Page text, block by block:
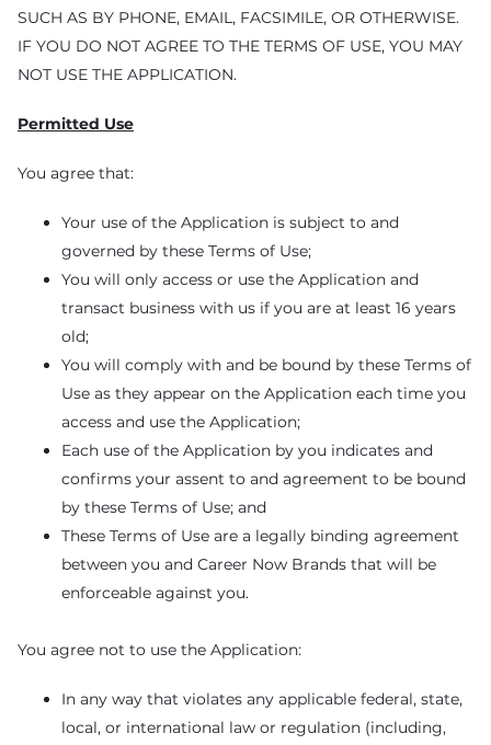
SUCH AS BY PHONE, EMAIL, FACSIMILE, OR OTHERWISE.
IF YOU DO NOT AGREE TO THE TERMS OF USE, YOU MAY
NOT USE THE APPLICATION.
Permitted Use
You agree that:
Your use of the Application is subject to and
governed by these Terms of Use;
You will only access or use the Application and
transact business with us if you are at least 16 years
old;
You will comply with and be bound by these Terms of
Use as they appear on the Application each time you
access and use the Application;
Each use of the Application by you indicates and
confirms your assent to and agreement to be bound
by these Terms of Use; and
These Terms of Use are a legally binding agreement
between you and Career Now Brands that will be
enforceable against you.
You agree not to use the Application:
In any way that violates any applicable federal, state,
local, or international law or regulation (including,